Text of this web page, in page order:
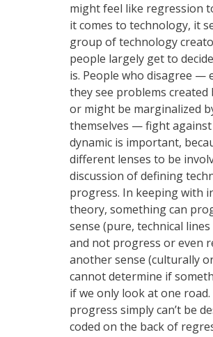
might feel like regression
it comes to technology, it
group of technology
people largely get to
is. People who disagree —
they see problems created
or might be marginalized
themselves — fight
dynamic is important,
different lenses to be
discussion of defining
progress. In keeping with
theory, something can
sense (pure, technical
and not progress or even
another sense (culturally
cannot determine if
if we only look at one
progress simply can’t be
coded on the back of